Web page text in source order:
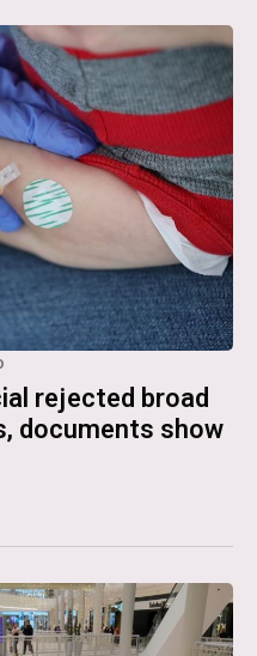
rejected broad
documents show